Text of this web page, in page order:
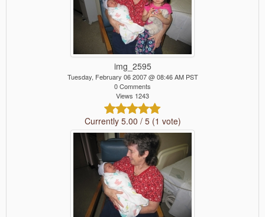
img_2595
Tuesday, February 06 2007 @ 08:46 AM PST
0 Comments
Views 1243
Currently 5.00 / 5 (1 vote)